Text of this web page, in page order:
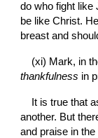
do who fight like
be like Christ.
breast and
(xi)
thankfulness in
It is true that
another. But
and praise in